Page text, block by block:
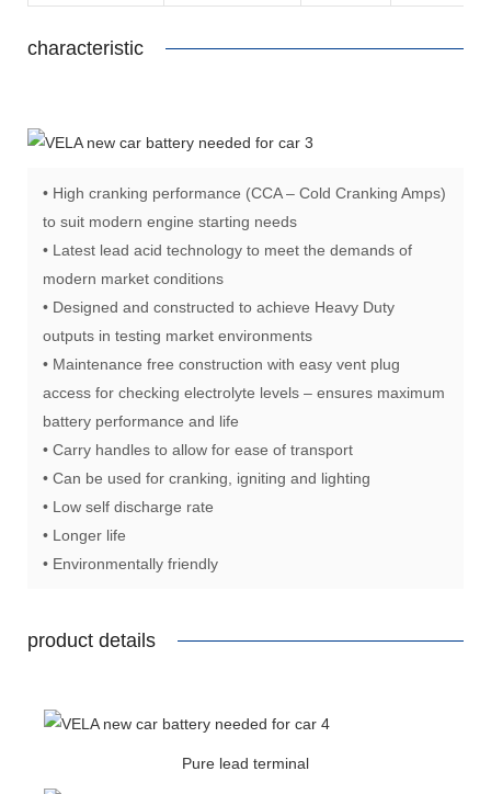
characteristic
• High cranking performance (CCA – Cold Cranking Amps)
to suit modern engine starting needs
• Latest lead acid technology to meet the demands of
modern market conditions
• Designed and constructed to achieve Heavy Duty
outputs in testing market environments
• Maintenance free construction with easy vent plug
access for checking electrolyte levels – ensures maximum
battery performance and life
• Carry handles to allow for ease of transport
• Can be used for cranking, igniting and lighting
• Low self discharge rate
• Longer life
• Environmentally friendly
product details
Pure lead terminal